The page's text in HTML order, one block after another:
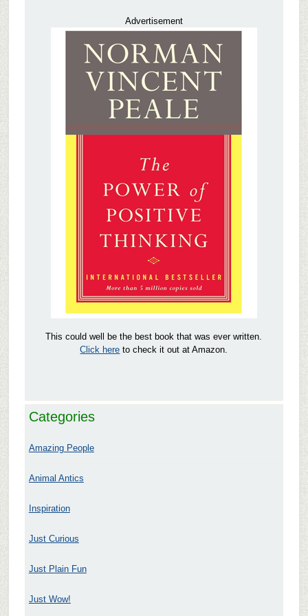
Advertisement
This could well be the best book that was ever written.
Click here to check it out at Amazon.
Categories
Amazing People
Animal Antics
Inspiration
Just Curious
Just Plain Fun
Just Wow!